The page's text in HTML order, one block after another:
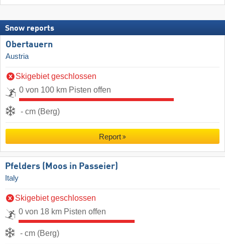
Snow reports
Obertauern
Austria
Skigebiet geschlossen
0 von 100 km Pisten offen
- cm (Berg)
Report
Pfelders (Moos in Passeier)
Italy
Skigebiet geschlossen
0 von 18 km Pisten offen
- cm (Berg)